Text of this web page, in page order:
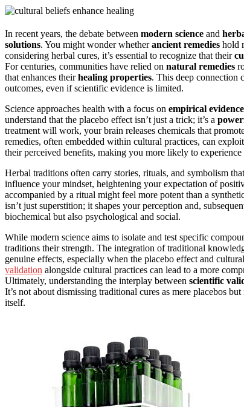
In recent years, the debate between modern science and
solutions. You might wonder whetherancient remedies hold
considering herbal cures, it’s essential to recognize that their
For centuries, communities have relied on natural remedies
that enhances theirhealing properties. This deep connection
outcomes, even if scientific evidence is limited.
Science approaches health with a focus on empirical evidence
understand that the placebo effect isn’t just a trick; it’s a
treatment will work, your brain releases chemicals that
remedies, often embedded within cultural practices, can
their perceived benefits, making you more likely to
Herbal traditions often carry stories, rituals, and symbolism
influence your mindset, heightening your expectation of
accompanied by a ritual might feel more potent than a
isn’t just superstition; it shapes your perception and,
biochemical but also psychological and social.
While modern science aims to isolate and test specific
traditions their strength. The integration of traditional
genuine effects, especially when the placebo effect and
validation alongside cultural practices can lead to a more
Ultimately, understanding the interplay between scientific
It’s not about dismissing traditional cures as mere placebos
itself.